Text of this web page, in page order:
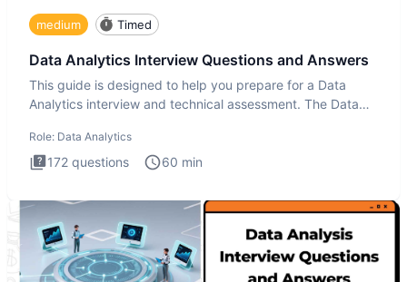
medium Timed
Data Analytics Interview Questions and Answers
This guide is designed to help you prepare for a Data
Analytics interview and technical assessment. The Data
Role: Data Analytics
172 questions 60 min